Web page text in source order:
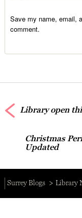
Save my name, email,
comment.
Library open
Christmas
Updated
Surrey Blogs Library